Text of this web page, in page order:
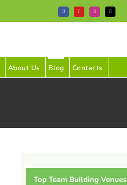
FacebookYouTubeInstagramTiktok
About Us Blog Contacts
Top Team Building Venues